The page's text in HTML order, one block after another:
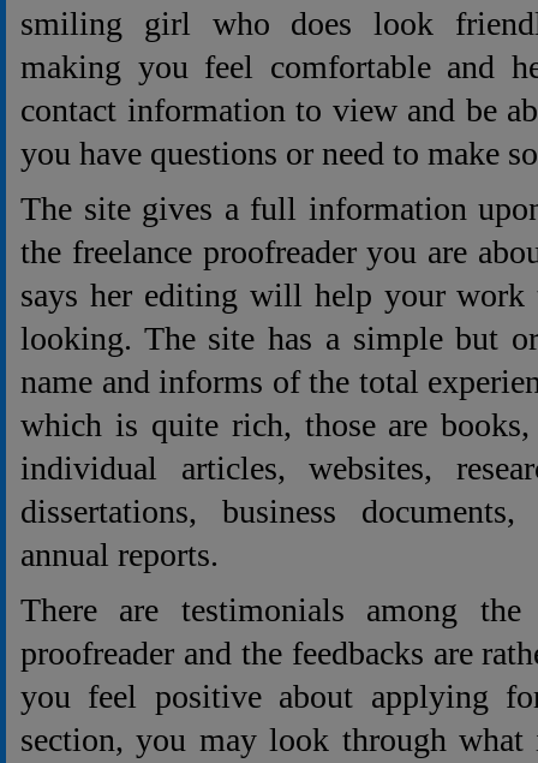
smiling girl who does look
making you feel comfortable and
contact information to view and be
you have questions or need to make
The site gives a full information
the freelance proofreader you are
says her editing will help your work
looking. The site has a simple but
name and informs of the total
which is quite rich, those are
individual articles, websites,
dissertations, business
annual reports.
There are testimonials among
proofreader and the feedbacks are
you feel positive about applying
section, you may look through